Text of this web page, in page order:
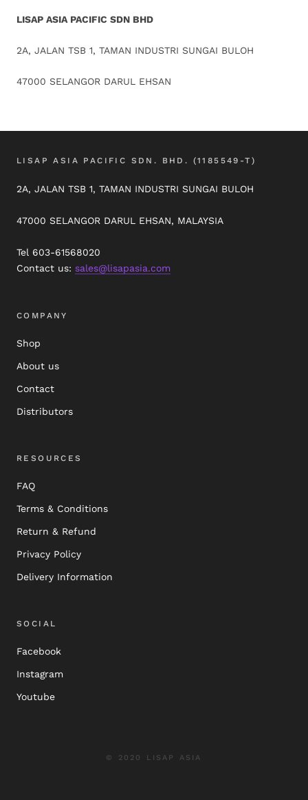
LISAP ASIA PACIFIC SDN BHD
2A, JALAN TSB 1, TAMAN INDUSTRI SUNGAI BULOH
47000 SELANGOR DARUL EHSAN
LISAP ASIA PACIFIC SDN. BHD. (1185549-T)
2A, JALAN TSB 1, TAMAN INDUSTRI SUNGAI BULOH
47000 SELANGOR DARUL EHSAN, MALAYSIA
Tel 603-61568020
Contact us: sales@lisapasia.com
COMPANY
Shop
About us
Contact
Distributors
RESOURCES
FAQ
Terms & Conditions
Return & Refund
Privacy Policy
Delivery Information
SOCIAL
Facebook
Instagram
Youtube
© 2020 LISAP ASIA